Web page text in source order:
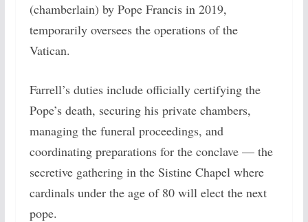
(chamberlain) by Pope Francis in 2019,
temporarily oversees the operations of the
Vatican.
Farrell’s duties include officially certifying the
Pope’s death, securing his private chambers,
managing the funeral proceedings, and
coordinating preparations for the conclave — the
secretive gathering in the Sistine Chapel where
cardinals under the age of 80 will elect the next
pope.